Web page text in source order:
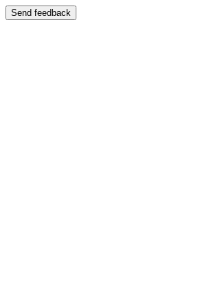
Send feedback